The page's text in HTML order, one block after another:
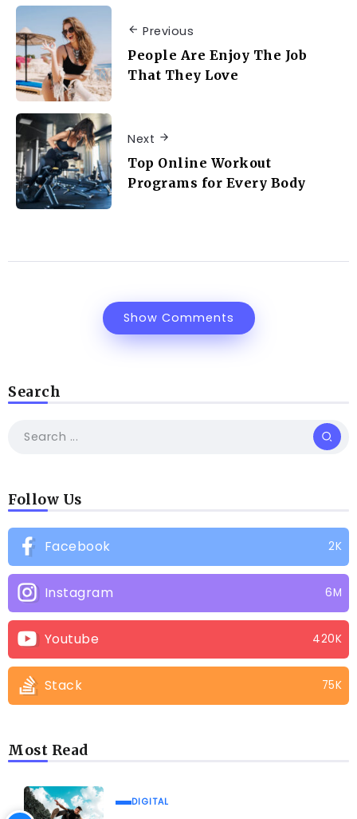
Previous
People Are Enjoy The Job
That They Love
Next
Top Online Workout
Programs for Every Body
Show Comments
Search
Follow Us
Facebook 2K
Instagram 6M
Youtube 420K
Stack 75K
Most Read
DIGITAL